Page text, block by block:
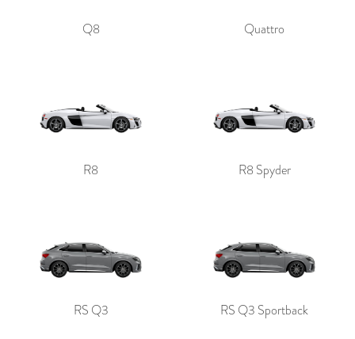
Q8 Quattro
R8 R8 Spyder
RS Q3 RS Q3 Sportback